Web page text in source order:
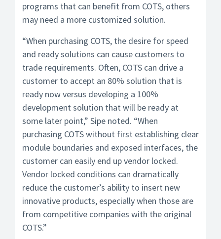
programs that can benefit from COTS, others
may need a more customized solution.
“When purchasing COTS, the desire for speed
and ready solutions can cause customers to
trade requirements. Often, COTS can drive a
customer to accept an 80% solution that is
ready now versus developing a 100%
development solution that will be ready at
some later point,” Sipe noted. “When
purchasing COTS without first establishing clear
module boundaries and exposed interfaces, the
customer can easily end up vendor locked.
Vendor locked conditions can dramatically
reduce the customer’s ability to insert new
innovative products, especially when those are
from competitive companies with the original
COTS.”